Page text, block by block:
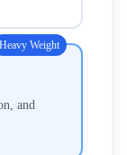
Heavy Weight
and